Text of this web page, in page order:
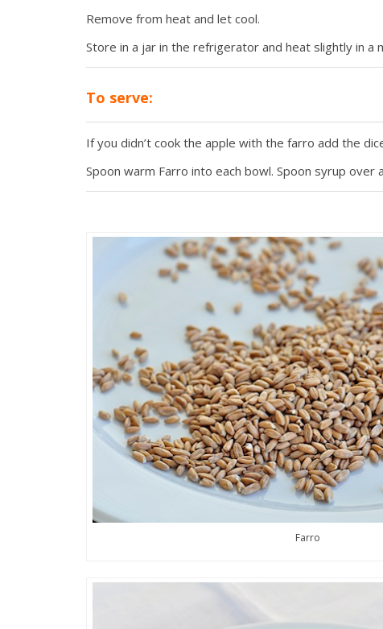
Remove from heat and let cool.
Store in a jar in the refrigerator and heat slightly in a
To serve:
If you didn’t cook the apple with the farro add the
Spoon warm Farro into each bowl. Spoon syrup
Farro